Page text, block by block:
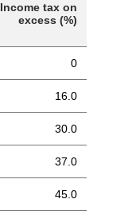
Income tax on
excess (%)
0
16.0
30.0
37.0
45.0